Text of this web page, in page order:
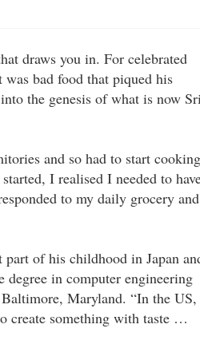
draws you in. For celebrated
bad food that piqued his
the genesis of what is now Sri
and so had to start cooking
I realised I needed to
to my daily grocery and
part of his childhood in Japan
in computer engineering
Maryland. “In the
create something with taste …